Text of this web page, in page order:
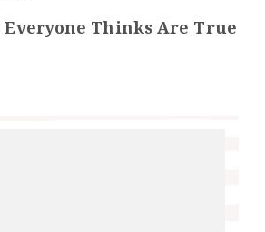
Everyone Thinks Are True